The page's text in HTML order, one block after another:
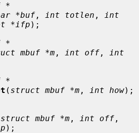
*
*buf , int totlen ,
int
*ifp );
*
mbuf *m , int off ,
int
*
( struct mbuf *m , int how);
struct mbuf *m , int off
);